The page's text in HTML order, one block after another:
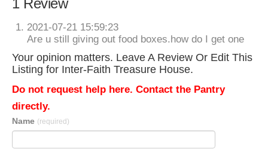
1 Review
2021-07-21 15:59:23
Are u still giving out food boxes.how do I get one
Your opinion matters. Leave A Review Or Edit This
Listing for Inter-Faith Treasure House.
Do not request help here. Contact the Pantry
directly.
Name (required)